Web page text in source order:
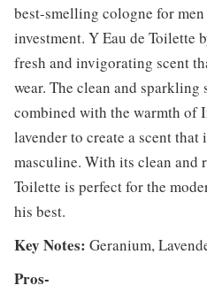
best-smelling cologne for
investment. Y Eau de Toilette
fresh and invigorating scent
wear. The clean and
combined with the warmth of
lavender to create a scent that
masculine. With its clean and
Toilette is perfect for the
his best.
Key Notes: Geranium,
Pros-